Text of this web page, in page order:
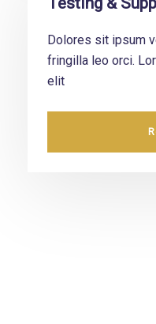
Dolores sit ipsum
fringilla leo orci.
elit